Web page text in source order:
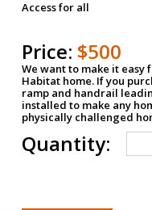
Access for all
Price: $500
We want to make it easy
Habitat home. If you
ramp and handrail
installed to make any
physically challenged
Quantity: